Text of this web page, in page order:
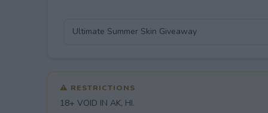
⚠ RESTRICTIONS
18+ VOID IN AK, HI.